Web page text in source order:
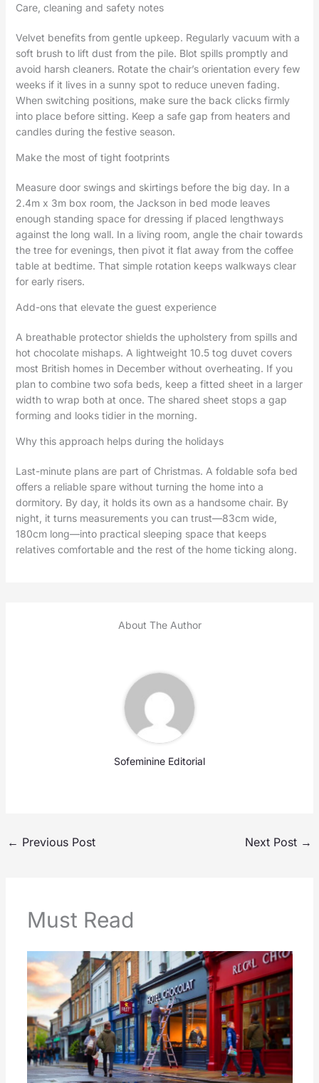
Care, cleaning and safety notes
Velvet benefits from gentle upkeep. Regularly vacuum with a
soft brush to lift dust from the pile. Blot spills promptly and
avoid harsh cleaners. Rotate the chair’s orientation every few
weeks if it lives in a sunny spot to reduce uneven fading.
When switching positions, make sure the back clicks firmly
into place before sitting. Keep a safe gap from heaters and
candles during the festive season.
Make the most of tight footprints
Measure door swings and skirtings before the big day. In a
2.4m x 3m box room, the Jackson in bed mode leaves
enough standing space for dressing if placed lengthways
against the long wall. In a living room, angle the chair towards
the tree for evenings, then pivot it flat away from the coffee
table at bedtime. That simple rotation keeps walkways clear
for early risers.
Add-ons that elevate the guest experience
A breathable protector shields the upholstery from spills and
hot chocolate mishaps. A lightweight 10.5 tog duvet covers
most British homes in December without overheating. If you
plan to combine two sofa beds, keep a fitted sheet in a larger
width to wrap both at once. The shared sheet stops a gap
forming and looks tidier in the morning.
Why this approach helps during the holidays
Last-minute plans are part of Christmas. A foldable sofa bed
offers a reliable spare without turning the home into a
dormitory. By day, it holds its own as a handsome chair. By
night, it turns measurements you can trust—83cm wide,
180cm long—into practical sleeping space that keeps
relatives comfortable and the rest of the home ticking along.
About The Author
Sofeminine Editorial
← Previous Post Next Post →
Must Read